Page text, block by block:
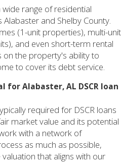
range of residential
and Shelby County.
(1-unit properties), multi-unit
and even short-term rental
on the property's ability to
to cover its debt service.
for Alabaster, AL DSCR loan
required for DSCR loans
market value and its potential
with a network of
as much as possible,
that aligns with our